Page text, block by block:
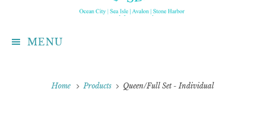
MENU
Home Products Queen/Full Set - Individual